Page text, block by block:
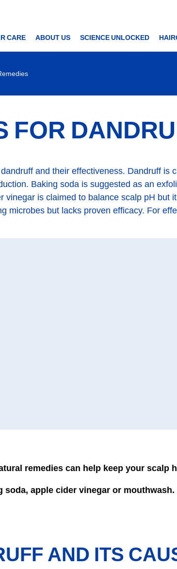
CARE ABOUT US SCIENCE UNLOCKED
FOR
and their effectiveness. Dandruff is
Baking soda is suggested as an
is claimed to balance scalp pH but
microbes but lacks proven efficacy. For
remedies can help keep your scalp
apple cider vinegar or
AND ITS